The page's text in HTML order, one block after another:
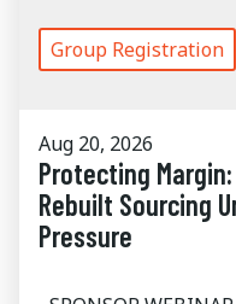
Group Registration
Aug 20, 2026
Protecting
Rebuilt Sourcing
Pressure